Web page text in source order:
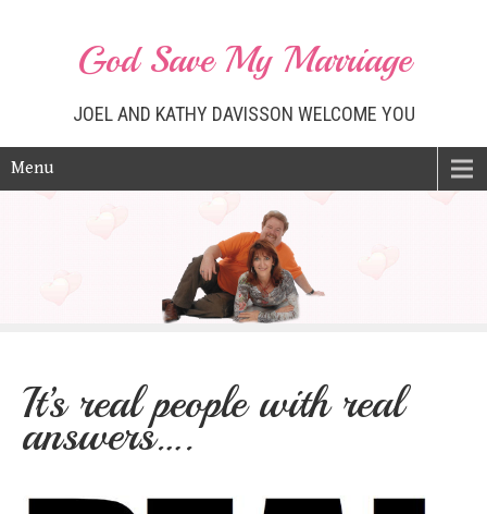
God Save My Marriage
JOEL AND KATHY DAVISSON WELCOME YOU
Menu
It’s real people with real
answers….